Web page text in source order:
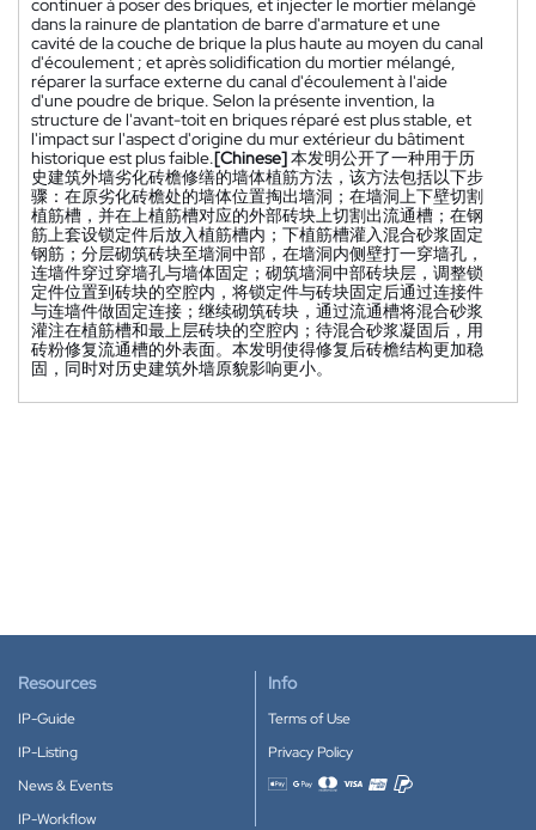
continuer à poser des briques, et injecter le mortier mélangé
dans la rainure de plantation de barre d'armature et une
cavité de la couche de brique la plus haute au moyen du canal
d'écoulement ; et après solidification du mortier mélangé,
réparer la surface externe du canal d'écoulement à l'aide
d'une poudre de brique. Selon la présente invention, la
structure de l'avant-toit en briques réparé est plus stable, et
l'impact sur l'aspect d'origine du mur extérieur du bâtiment
historique est plus faible.[Chinese]本发明公开了一种用于历
史建筑外墙劣化砖檐修缮的墙体植筋方法，该方法包括以下步
骤：在原劣化砖檐处的墙体位置掏出墙洞；在墙洞上下壁切割
植筋槽，并在上植筋槽对应的外部砖块上切割出流通槽；在钢
筋上套设锁定件后放入植筋槽内；下植筋槽灌入混合砂浆固定
钢筋；分层砌筑砖块至墙洞中部，在墙洞内侧壁打一穿墙孔，
连墙件穿过穿墙孔与墙体固定；砌筑墙洞中部砖块层，调整锁
定件位置到砖块的空腔内，将锁定件与砖块固定后通过连接件
与连墙件做固定连接；继续砌筑砖块，通过流通槽将混合砂浆
灌注在植筋槽和最上层砖块的空腔内；待混合砂浆凝固后，用
砖粉修复流通槽的外表面。本发明使得修复后砖檐结构更加稳
固，同时对历史建筑外墙原貌影响更小。
Resources
IP-Guide
IP-Listing
News & Events
IP-Workflow
Info
Terms of Use
Privacy Policy
Accepted payment methods